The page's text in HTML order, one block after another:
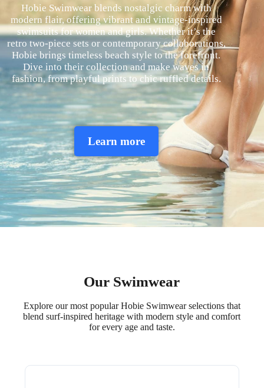
Hobie Swimwear blends nostalgic charm with
modern flair, offering vibrant and vintage-inspired
swimsuits for women and girls. Whether it’s the
retro two-piece sets or contemporary collaborations,
Hobie brings timeless beach style to the forefront.
Dive into their collection and make waves in
fashion, from playful prints to chic ruffled details.
Learn more
Our Swimwear
Explore our most popular Hobie Swimwear selections that
blend surf-inspired heritage with modern style and comfort
for every age and taste.